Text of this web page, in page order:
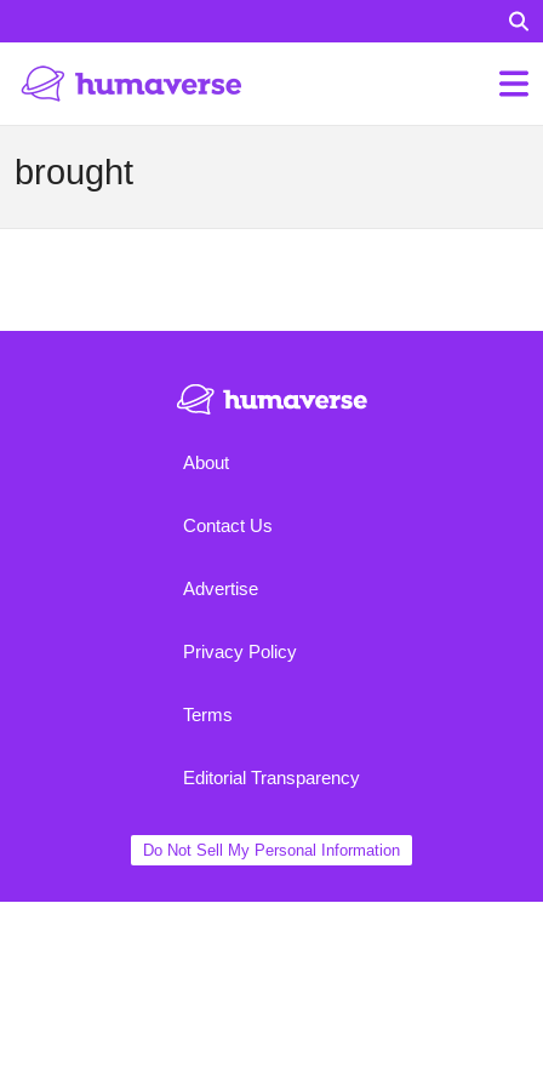
brought
About
Contact Us
Advertise
Privacy Policy
Terms
Editorial Transparency
Do Not Sell My Personal Information